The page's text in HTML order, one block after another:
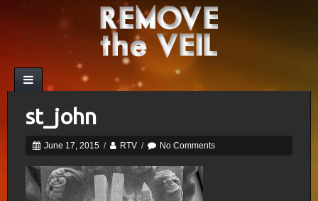
st_john
June 17, 2015 / RTV / No Comments